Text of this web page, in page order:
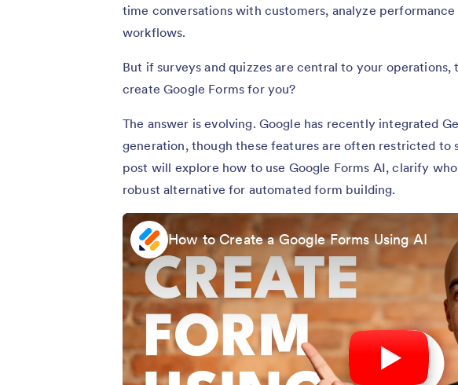
time conversations with customers, analyze
workflows.
But if surveys and quizzes are central to your operations,
create Google Forms for you?
The answer is evolving. Google has recently integrated
generation, though these features are often restricted to
post will explore how to use Google Forms AI, clarify
robust alternative for automated form building.
How to Create a Google Forms Using AI